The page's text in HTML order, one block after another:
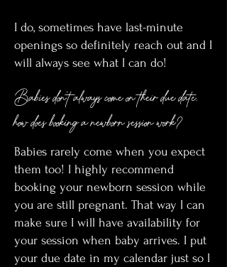
I do, sometimes have last-minute
openings so definitely reach out and I
will always see what I can do!
Babies don’t always come on their due date,
how does booking a newborn session work?
Babies rarely come when you expect
them too! I highly recommend
booking your newborn session while
you are still pregnant. That way I can
make sure I will have availability for
your session when baby arrives. I put
your due date in my calendar just so I